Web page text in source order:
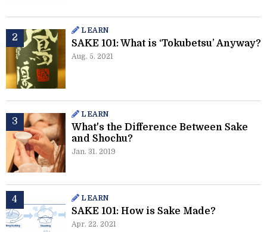
LEARN
SAKE 101: What is ‘Tokubetsu’ Anyway?
Aug. 5. 2021
LEARN
What's the Difference Between Sake
and Shochu?
Jan. 31. 2019
LEARN
SAKE 101: How is Sake Made?
Apr. 22. 2021